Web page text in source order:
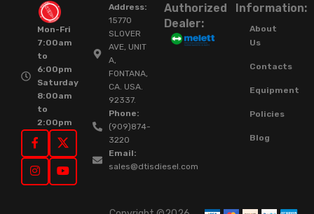
Mon-Fri
7:00am
to
6:00pm
Saturday
8:00am
to
2:00pm
Address:
15770
SLOVER
AVE, UNIT
A,
FONTANA,
CA. USA.
92337.
Phone:
(909)874-
3220
Email:
sales@dtisdiesel.com
Authorized
Dealer:
Information:
About
Us
Contacts
Equipment
Policies
Blog